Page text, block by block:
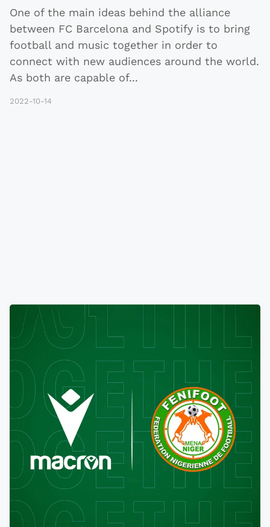
One of the main ideas behind the alliance
between FC Barcelona and Spotify is to bring
football and music together in order to
connect with new audiences around the world.
As both are capable of...
2022-10-14